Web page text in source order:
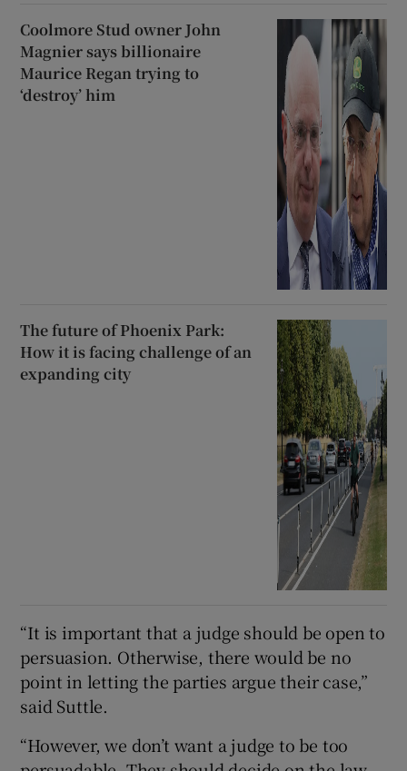
Coolmore Stud owner John
Magnier says billionaire
Maurice Regan trying to
‘destroy’ him
The future of Phoenix Park:
How it is facing challenge of an
expanding city
“It is important that a judge should be open to
persuasion. Otherwise, there would be no
point in letting the parties argue their case,”
said Suttle.
“However, we don’t want a judge to be too